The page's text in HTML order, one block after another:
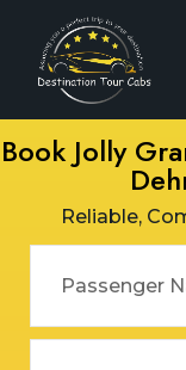
Book Jolly
Reliable,